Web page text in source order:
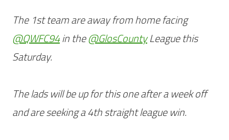
The 1st team are away from home facing
@QWFC94in the@GlosCountyLeague this
Saturday.
The lads will be up for this one after a week off
and are seeking a 4th straight league win.